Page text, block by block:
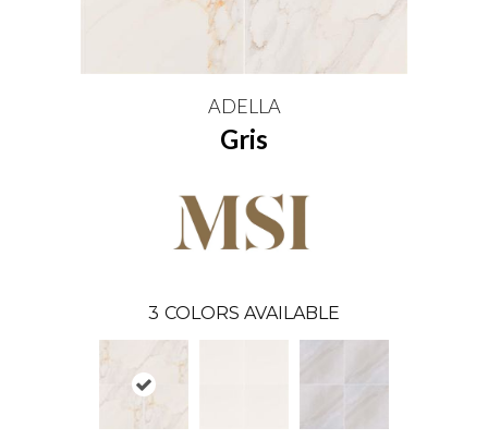
ADELLA
Gris
3 COLORS AVAILABLE